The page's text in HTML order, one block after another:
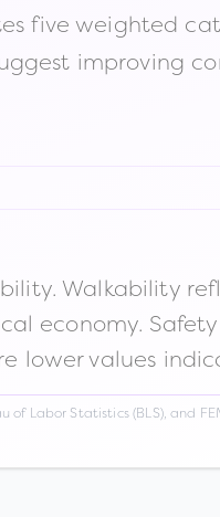
five weighted
improving
Walkability
economy.
lower values
of Labor Statistics (BLS), and